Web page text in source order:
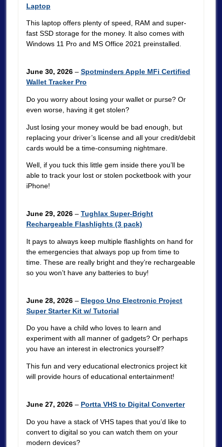
Laptop
This laptop offers plenty of speed, RAM and super-
fast SSD storage for the money. It also comes with
Windows 11 Pro and MS Office 2021 preinstalled.
June 30, 2026– Spotminders Apple MFi Certified
Wallet Tracker Pro
Do you worry about losing your wallet or purse? Or
even worse, having it get stolen?
Just losing your money would be bad enough, but
replacing your driver’s license and all your credit/debit
cards would be a time-consuming nightmare.
Well, if you tuck this little gem inside there you’ll be
able to track your lost or stolen pocketbook with your
iPhone!
June 29, 2026– Tughlax Super-Bright
Rechargeable Flashlights (3 pack)
It pays to always keep multiple flashlights on hand for
the emergencies that always pop up from time to
time. These are really bright and they’re rechargeable
so you won’t have any batteries to buy!
June 28, 2026– Elegoo Uno Electronic Project
Super Starter Kit w/ Tutorial
Do you have a child who loves to learn and
experiment with all manner of gadgets? Or perhaps
you have an interest in electronics yourself?
This fun and very educational electronics project kit
will provide hours of educational entertainment!
June 27, 2026– Portta VHS to Digital Converter
Do you have a stack of VHS tapes that you’d like to
convert to digital so you can watch them on your
modern devices?